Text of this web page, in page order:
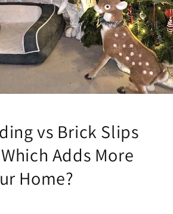
vs Brick Slips
Adds More
Home?